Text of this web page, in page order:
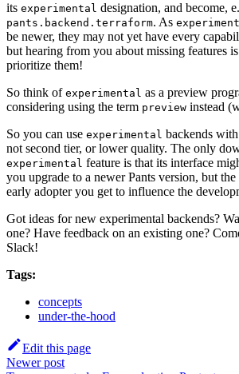
its experimental designation, and become,
pants.backend.terraform. As
be newer, they may not yet have every
but hearing from you about missing features
prioritize them!
So think of experimental as a preview
considering using the term preview instead
So you can use experimental backends
not second tier, or lower quality. The only
experimental feature is that its interface
you upgrade to a newer Pants version, but the
early adopter you get to influence the
Got ideas for new experimental backends?
one? Have feedback on an existing one?
Slack!
Tags:
concepts
under-the-hood
Edit this page
Newer post